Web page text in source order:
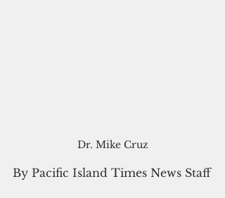
Dr. Mike Cruz
By Pacific Island Times News Staff